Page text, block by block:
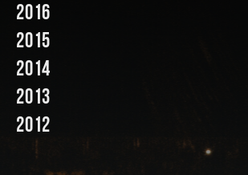
2016
2015
2014
2013
2012